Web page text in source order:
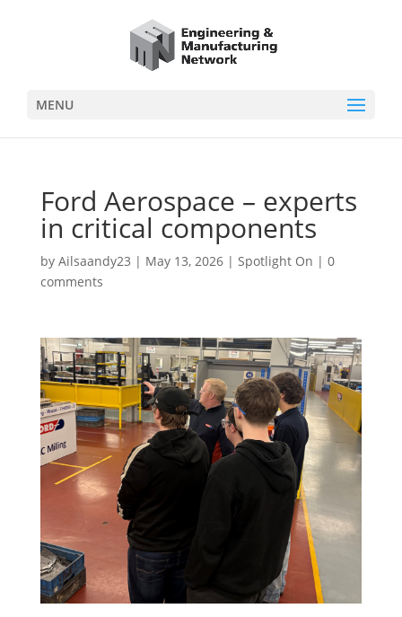
MENU
Ford Aerospace – experts
in critical components
by Ailsaandy23 | May 13, 2026| Spotlight On | 0
comments